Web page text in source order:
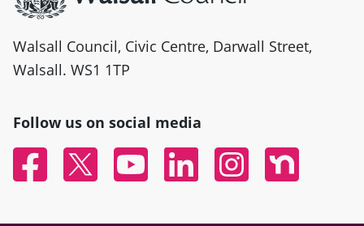
Walsall Council, Civic Centre, Darwall Street,
Walsall. WS1 1TP
Follow us on social media
FacebookTwitter YouTubeLinked InInstagramNextdoor